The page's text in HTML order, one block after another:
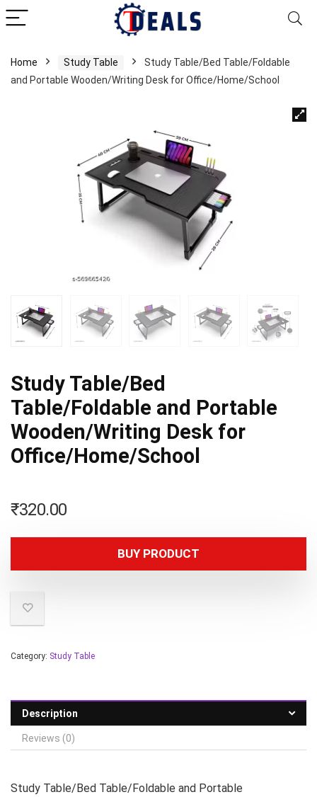
Home Study Table
Study Table/Bed Table/Foldable
and Portable Wooden/Writing Desk for Office/Home/School
Study Table/Bed
Table/Foldable and Portable
Wooden/Writing Desk for
Office/Home/School
₹320.00
BUY PRODUCT
Category: Study Table
Description
Reviews (0)
Study Table/Bed Table/Foldable and Portable